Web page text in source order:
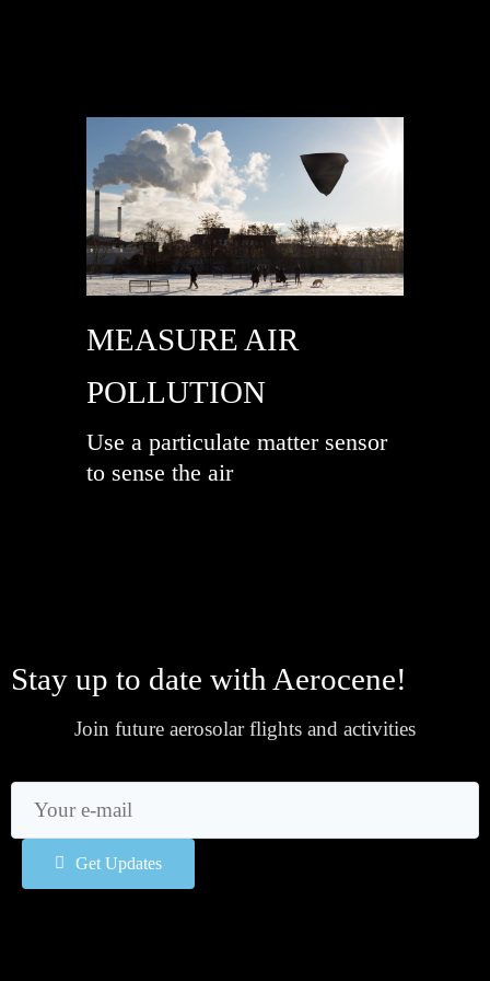
MEASURE AIR
POLLUTION
Use a particulate matter sensor
to sense the air
Stay up to date with Aerocene!
Join future aerosolar flights and activities
Get Updates